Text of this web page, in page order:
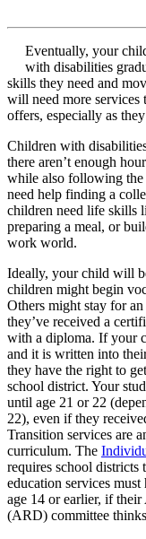
Eventually, your
with disabilities
skills they need and
will need more services
offers, especially as they
Children with
there aren’t enough
while also following
need help finding a
children need life skills
preparing a meal, or
work world.
Ideally, your child will
children might begin
Others might stay for
they’ve received a
with a diploma. If your
and it is written into
they have the right to
school district. Your
until age 21 or 22
22), even if they
Transition services are
curriculum. The
requires school districts
education services
age 14 or earlier, if
(ARD) committee